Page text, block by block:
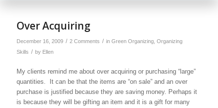
Over Acquiring
December 16, 2009 / 2 Comments / in Green Organizing, Organizing
Skills / by Ellen
My clients remind me about over acquiring or purchasing “large”
quantities. It can be that the items are “on sale” and an over
purchase is justified because they are saving money. Perhaps it
is because they will be gifting an item and it is a gift for many